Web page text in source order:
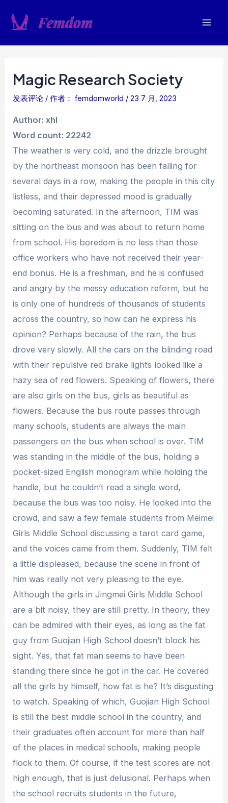
Magic Research Society
发表评论 / 作者： femdomworld /23 7 月, 2023
Author: xhl
Word count: 22242
The weather is very cold, and the drizzle brought
by the northeast monsoon has been falling for
several days in a row, making the people in this city
listless, and their depressed mood is gradually
becoming saturated. In the afternoon, TIM was
sitting on the bus and was about to return home
from school. His boredom is no less than those
office workers who have not received their year-
end bonus. He is a freshman, and he is confused
and angry by the messy education reform, but he
is only one of hundreds of thousands of students
across the country, so how can he express his
opinion? Perhaps because of the rain, the bus
drove very slowly. All the cars on the blinding road
with their repulsive red brake lights looked like a
hazy sea of ​​red flowers. Speaking of flowers, there
are also girls on the bus, girls as beautiful as
flowers. Because the bus route passes through
many schools, students are always the main
passengers on the bus when school is over. TIM
was standing in the middle of the bus, holding a
pocket-sized English monogram while holding the
handle, but he couldn’t read a single word,
because the bus was too noisy. He looked into the
crowd, and saw a few female students from Meimei
Girls Middle School discussing a tarot card game,
and the voices came from them. Suddenly, TIM felt
a little displeased, because the scene in front of
him was really not very pleasing to the eye.
Although the girls in Jingmei Girls Middle School
are a bit noisy, they are still pretty. In theory, they
can be admired with their eyes, as long as the fat
guy from Guojian High School doesn’t block his
sight. Yes, that fat man seems to have been
standing there since he got in the car. He covered
all the girls by himself, how fat is he? It’s disgusting
to watch. Speaking of which, Guojian High School
is still the best middle school in the country, and
their graduates often account for more than half
of the places in medical schools, making people
flock to them. Of course, if the test scores are not
high enough, that is just delusional. Perhaps when
the school recruits students in the future,